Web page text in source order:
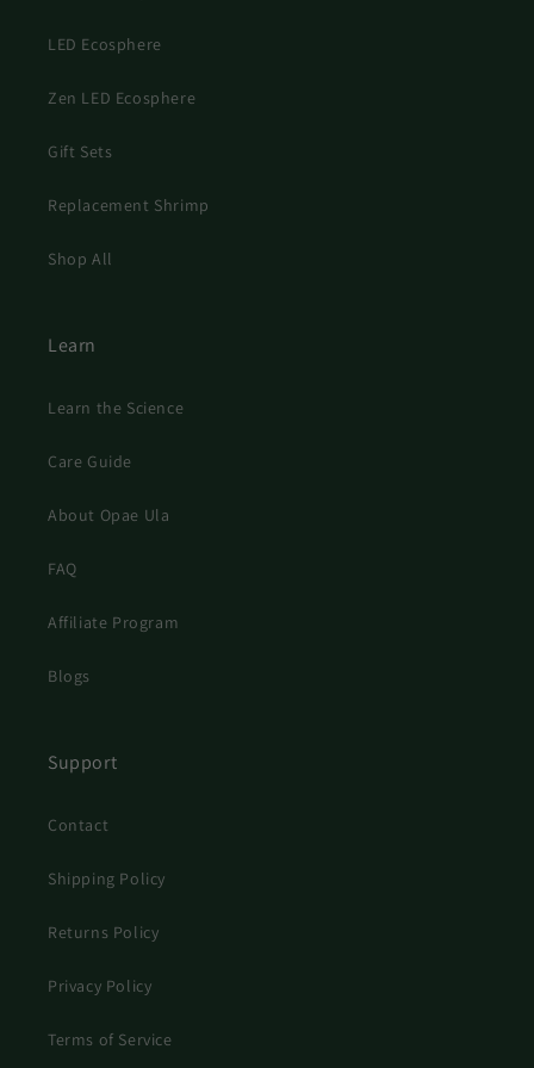
LED Ecosphere
Zen LED Ecosphere
Gift Sets
Replacement Shrimp
Shop All
Learn
Learn the Science
Care Guide
About Opae Ula
FAQ
Affiliate Program
Blogs
Support
Contact
Shipping Policy
Returns Policy
Privacy Policy
Terms of Service